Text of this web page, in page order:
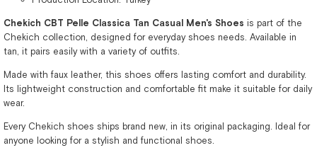
Chekich CBT Pelle Classica Tan Casual Men's Shoes is part of the
Chekich collection, designed for everyday shoes needs. Available in
tan, it pairs easily with a variety of outfits.
Made with faux leather, this shoes offers lasting comfort and durability.
Its lightweight construction and comfortable fit make it suitable for daily
wear.
Every Chekich shoes ships brand new, in its original packaging. Ideal for
anyone looking for a stylish and functional shoes.